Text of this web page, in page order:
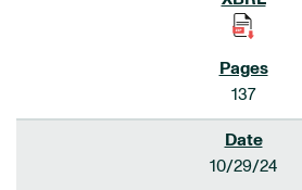
137
10/29/24